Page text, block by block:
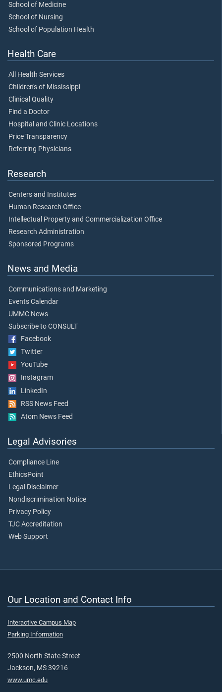
School of Medicine
School of Nursing
School of Population Health
Health Care
All Health Services
Children's of Mississippi
Clinical Quality
Find a Doctor
Hospital and Clinic Locations
Price Transparency
Referring Physicians
Research
Centers and Institutes
Human Research Office
Intellectual Property and Commercialization Office
Research Administration
Sponsored Programs
News and Media
Communications and Marketing
Events Calendar
UMMC News
Subscribe to CONSULT
Facebook
Twitter
YouTube
Instagram
LinkedIn
RSS News Feed
Atom News Feed
Legal Advisories
Compliance Line
EthicsPoint
Legal Disclaimer
Nondiscrimination Notice
Privacy Policy
TJC Accreditation
Web Support
Our Location and Contact Info
Interactive Campus Map
Parking Information
2500 North State Street
Jackson, MS 39216
www.umc.edu